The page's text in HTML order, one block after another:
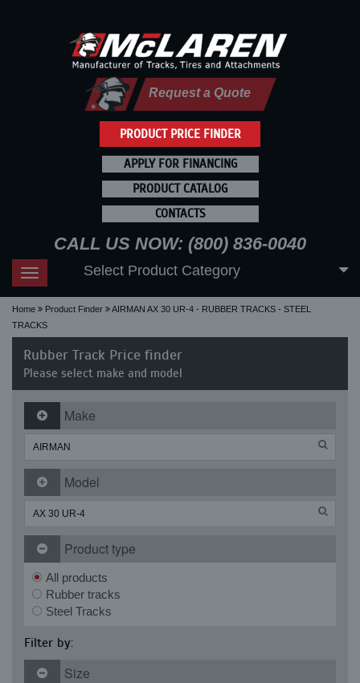
PRODUCT PRICE FINDER
Request a Quote
APPLY FOR FINANCING
PRODUCT CATALOG
CONTACTS
CALL US NOW: (800) 836-0040
Toggle
navigation
Select Product Category
Home Product Finder
AIRMAN AX 30 UR-4 - RUBBER TRACKS - STEEL
TRACKS
Rubber Track Price finder
Please select make and model
Make
Model
Product type
All products
Rubber tracks
Steel Tracks
Filter by:
Size